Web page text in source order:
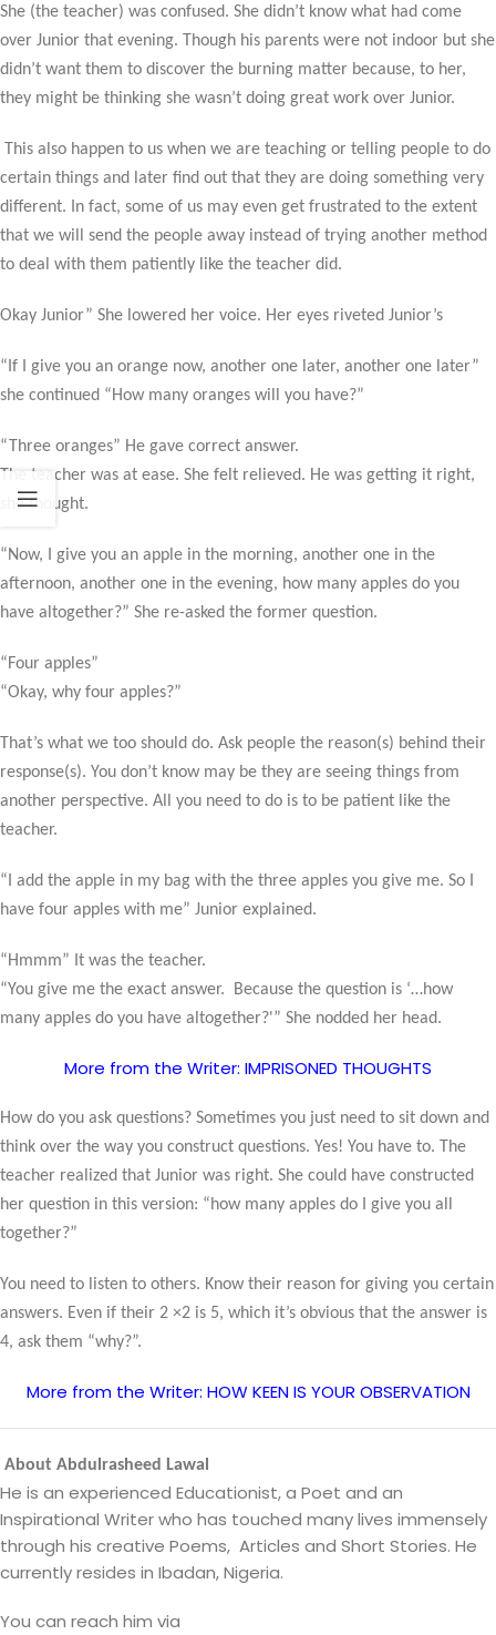
She (the teacher) was confused. She didn’t know what had come
over Junior that evening. Though his parents were not indoor but she
didn’t want them to discover the burning matter because, to her,
they might be thinking she wasn’t doing great work over Junior.
This also happen to us when we are teaching or telling people to do
certain things and later find out that they are doing something very
different. In fact, some of us may even get frustrated to the extent
that we will send the people away instead of trying another method
to deal with them patiently like the teacher did.
Okay Junior” She lowered her voice. Her eyes riveted Junior’s
“If I give you an orange now, another one later, another one later”
she continued “How many oranges will you have?”
“Three oranges” He gave correct answer.
The teacher was at ease. She felt relieved. He was getting it right,
she thought.
“Now, I give you an apple in the morning, another one in the
afternoon, another one in the evening, how many apples do you
have altogether?” She re-asked the former question.
“Four apples”
“Okay, why four apples?”
That’s what we too should do. Ask people the reason(s) behind their
response(s). You don’t know may be they are seeing things from
another perspective. All you need to do is to be patient like the
teacher.
“I add the apple in my bag with the three apples you give me. So I
have four apples with me” Junior explained.
“Hmmm” It was the teacher.
“You give me the exact answer.
Because the question is ‘…how
many apples do you have altogether?'” She nodded her head.
More from the Writer: IMPRISONED THOUGHTS
How do you ask questions? Sometimes you just need to sit down and
think over the way you construct questions. Yes! You have to. The
teacher realized that Junior was right. She could have constructed
her question in this version: “how many apples do I give you all
together?”
You need to listen to others. Know their reason for giving you certain
answers. Even if their 2 ×2 is 5, which it’s obvious that the answer is
4, ask them “why?”.
More from the Writer: HOW KEEN IS YOUR OBSERVATION
About Abdulrasheed Lawal
He is an experienced Educationist, a Poet and an
Inspirational Writer who has touched many lives immensely
through his creative Poems, Articles and Short Stories. He
currently resides in Ibadan, Nigeria.
You can reach him via